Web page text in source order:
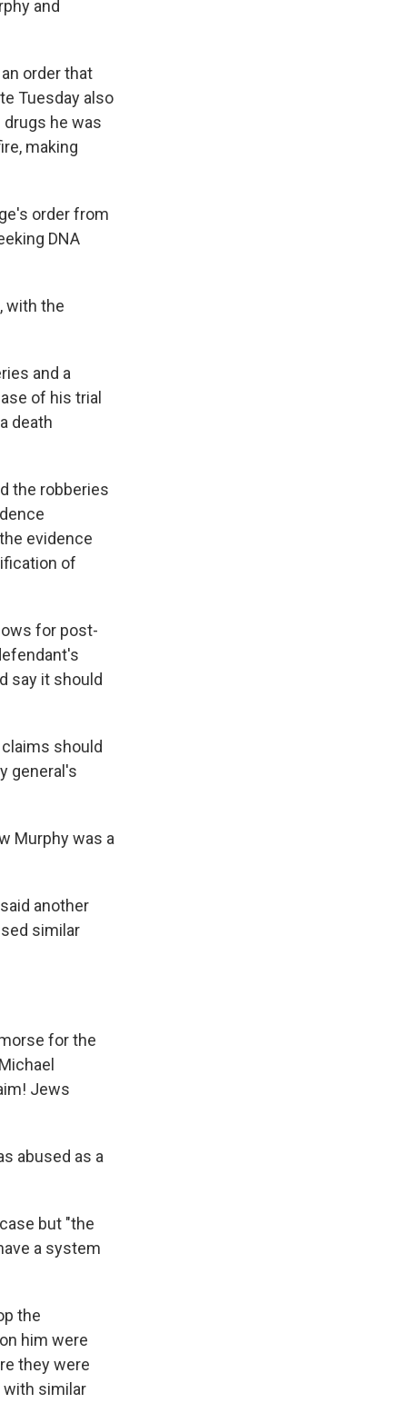
and
order that
Tuesday also
he was
making
order from
DNA
with the
and a
of his trial
death
the robberies
evidence
of
for post-
say it should
should
general's
Murphy was a
another
similar
for the
Jews
abused as a
but "the
a system
the
him were
they were
with similar